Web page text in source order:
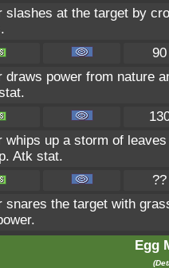
slashes at the target by
90
draws power from nature
whips up a storm of
Atk stat.
??
snares the target with
Egg